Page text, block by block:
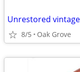
Unrestored
8/5 Oak Grove